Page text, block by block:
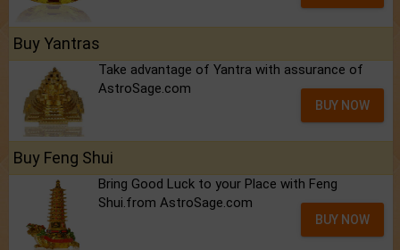
Buy Yantras
Take advantage of Yantra with assurance of
AstroSage.com
BUY NOW
Buy Feng Shui
Bring Good Luck to your Place with Feng
Shui.from AstroSage.com
BUY NOW